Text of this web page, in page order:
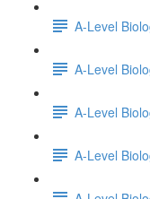
A-Level
A-Level
A-Level
A-Level